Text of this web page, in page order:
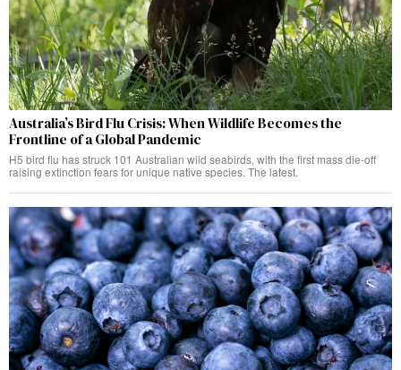
Australia’s Bird Flu Crisis: When Wildlife Becomes the
Frontline of a Global Pandemic
H5 bird flu has struck 101 Australian wild seabirds, with the first mass die-off
raising extinction fears for unique native species. The latest.